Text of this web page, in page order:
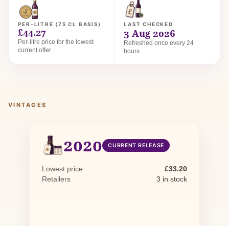
PER-LITRE (75 CL BASIS)
£44.27
Per-litre price for the lowest
current offer
LAST CHECKED
3 Aug 2026
Refreshed once every 24
hours
VINTAGES
2020 CURRENT RELEASE
Lowest price
£33.20
Retailers
3 in stock